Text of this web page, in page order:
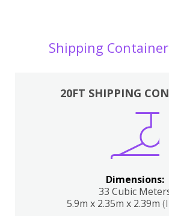
Shipping
20FT SHIPPING
Dimensions:
33 Cubic
5.9m x 2.35m x 2.39m